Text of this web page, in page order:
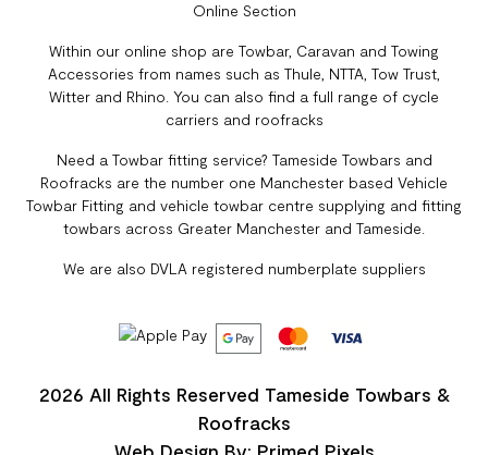
Online Section
Within our online shop are Towbar, Caravan and Towing
Accessories from names such as Thule, NTTA, Tow Trust,
Witter and Rhino. You can also find a full range of cycle
carriers and roofracks
Need a Towbar fitting service? Tameside Towbars and
Roofracks are the number one Manchester based Vehicle
Towbar Fitting and vehicle towbar centre supplying and fitting
towbars across Greater Manchester and Tameside.
We are also DVLA registered numberplate suppliers
2026 All Rights Reserved Tameside Towbars &
Roofracks